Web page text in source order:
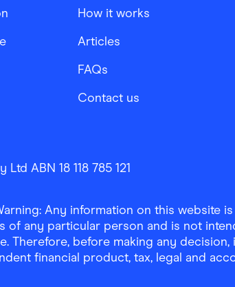
How it works
Articles
FAQs
Contact us
ABN 18 118 785 121
Any information on this website
of any particular person and is not
Therefore, before making any
financial product, tax, legal and